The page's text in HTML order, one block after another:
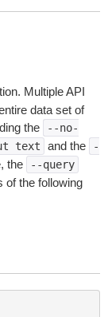
Multiple API
data set of
the
--no-
text and the
-
the --query
of the following